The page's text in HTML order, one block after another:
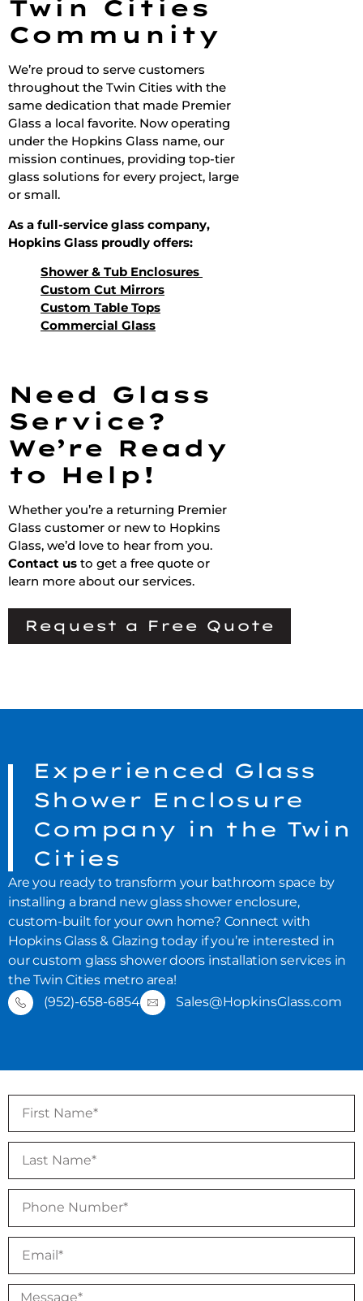
Twin Cities
Community
We’re proud to serve customers
throughout the Twin Cities with the
same dedication that made Premier
Glass a local favorite. Now operating
under the Hopkins Glass name, our
mission continues, providing top-tier
glass solutions for every project, large
or small.
As a full-service glass company,
Hopkins Glass proudly offers:
Shower & Tub Enclosures
Custom Cut Mirrors
Custom Table Tops
Commercial Glass
Need Glass
Service?
We’re Ready
to Help!
Whether you’re a returning Premier
Glass customer or new to Hopkins
Glass, we’d love to hear from you.
Contact us to get a free quote or
learn more about our services.
Request a Free Quote
Experienced Glass
Shower Enclosure
Company in the Twin
Cities
Are you ready to transform your bathroom space by
installing a brand new glass shower enclosure,
custom-built for your own home? Connect with
Hopkins Glass & Glazing today if you’re interested in
our custom glass shower doors installation services in
the Twin Cities metro area!
(952)-658-6854
Sales@HopkinsGlass.com